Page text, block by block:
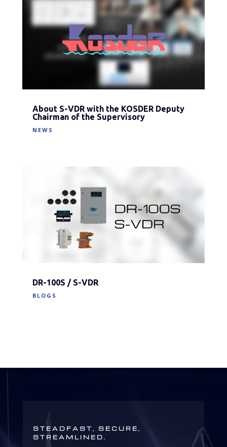
About S-VDR with the KOSDER Deputy
Chairman of the Supervisory
NEWS
DR-100S / S-VDR
BLOGS
STEADFAST, SECURE,
STREAMLINED.